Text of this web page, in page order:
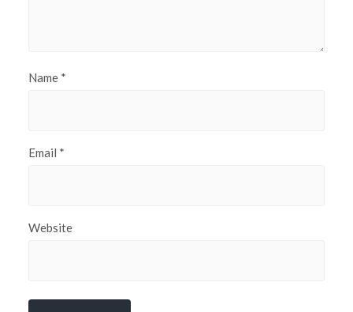
Name *
Email *
Website